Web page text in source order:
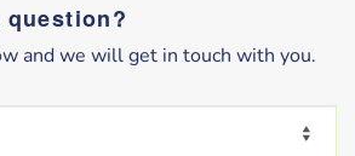
question?
and we will get in touch with you.